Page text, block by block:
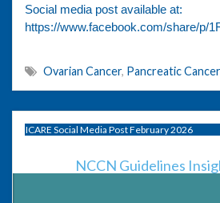
Social media post available at:
https://www.facebook.com/share/p/
Ovarian Cancer, Pancreatic Cancer
ICARE Social Media Post February 2026
NCCN Guidelines